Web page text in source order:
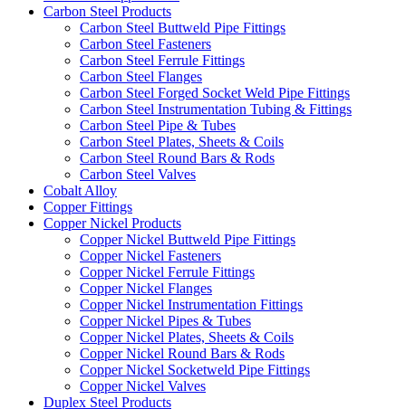
Carbon Steel Products
Carbon Steel Buttweld Pipe Fittings
Carbon Steel Fasteners
Carbon Steel Ferrule Fittings
Carbon Steel Flanges
Carbon Steel Forged Socket Weld Pipe Fittings
Carbon Steel Instrumentation Tubing & Fittings
Carbon Steel Pipe & Tubes
Carbon Steel Plates, Sheets & Coils
Carbon Steel Round Bars & Rods
Carbon Steel Valves
Cobalt Alloy
Copper Fittings
Copper Nickel Products
Copper Nickel Buttweld Pipe Fittings
Copper Nickel Fasteners
Copper Nickel Ferrule Fittings
Copper Nickel Flanges
Copper Nickel Instrumentation Fittings
Copper Nickel Pipes & Tubes
Copper Nickel Plates, Sheets & Coils
Copper Nickel Round Bars & Rods
Copper Nickel Socketweld Pipe Fittings
Copper Nickel Valves
Duplex Steel Products